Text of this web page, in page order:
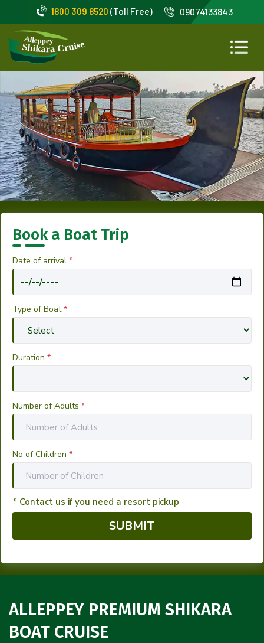
1800 309 8520 (Toll Free) 09074133843
Book a Boat Trip
Date of arrival *
Type of Boat*
Duration *
Number of Adults *
No of Children *
* Contact us if you need a resort pickup
ALLEPPEY PREMIUM SHIKARA
BOAT CRUISE